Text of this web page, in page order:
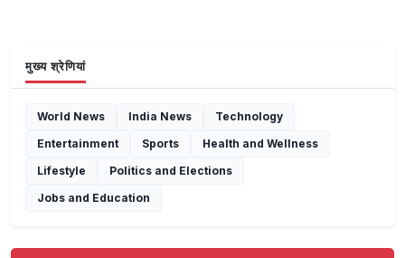
मुख्य श्रेणियां
World News India News
Technology
Entertainment
Sports
Health and Wellness
Lifestyle
Politics and Elections
Jobs and Education